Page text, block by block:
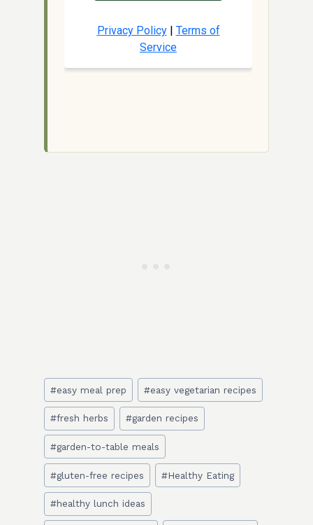
Post
Tags:
#easy meal prep #easy vegetarian recipes
#fresh herbs #garden recipes
#garden-to-table meals
#gluten-free recipes #Healthy Eating
#healthy lunch ideas